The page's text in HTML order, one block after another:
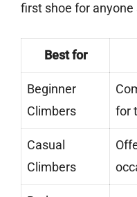
first shoe for
Best for
Beginner
Climbers
for
Casual
Climbers